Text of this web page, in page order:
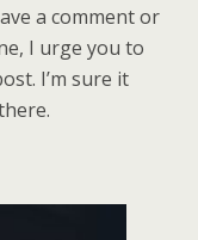
a comment or
I urge you to
I’m sure it